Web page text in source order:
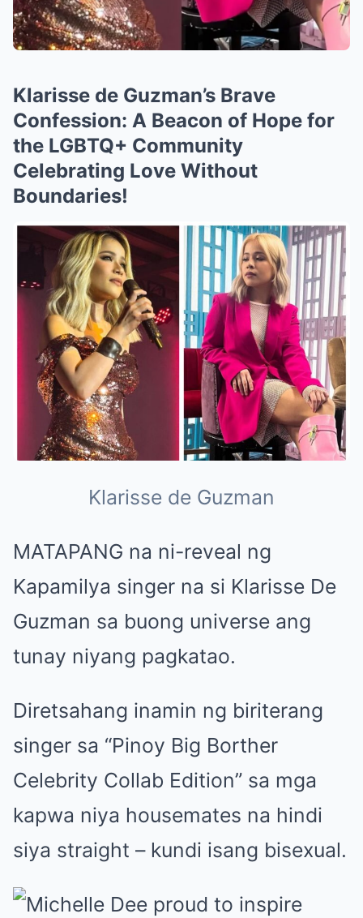
Klarisse de Guzman’s Brave
Confession: A Beacon of Hope for
the LGBTQ+ Community
Celebrating Love Without
Boundaries!
Klarisse de Guzman
MATAPANG na ni-reveal ng
Kapamilya singer na si Klarisse De
Guzman sa buong universe ang
tunay niyang pagkatao.
Diretsahang inamin ng biriterang
singer sa “Pinoy Big Borther
Celebrity Collab Edition” sa mga
kapwa niya housemates na hindi
siya straight – kundi isang bisexual.